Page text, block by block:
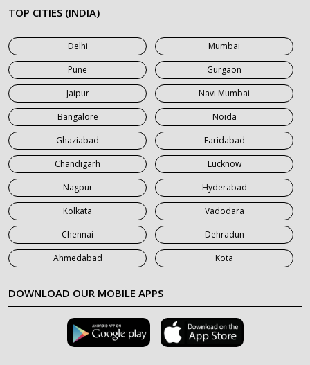
7 Seater Car on Rent in Meerut
7 Seater Car on Rent in Mumbai
7 Seater Car on Rent in Noida
7 Seater Car on Rent in Roorkee
7 Seater Car on Rent in Saharanpur
TOP CITIES (INDIA)
Delhi
Mumbai
Pune
Gurgaon
Jaipur
Navi Mumbai
Bangalore
Noida
Ghaziabad
Faridabad
Chandigarh
Lucknow
Nagpur
Hyderabad
Kolkata
Vadodara
Chennai
Dehradun
Ahmedabad
Kota
DOWNLOAD OUR MOBILE APPS